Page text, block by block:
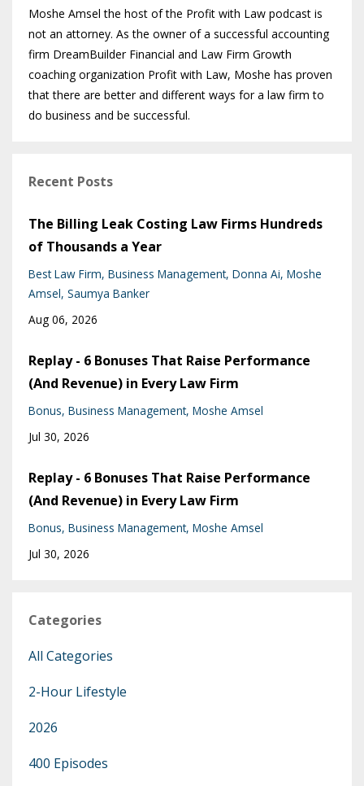
Moshe Amsel the host of the Profit with Law podcast is
not an attorney. As the owner of a successful accounting
firm DreamBuilder Financial and Law Firm Growth
coaching organization Profit with Law, Moshe has proven
that there are better and different ways for a law firm to
do business and be successful.
Recent Posts
The Billing Leak Costing Law Firms Hundreds
of Thousands a Year
Best Law Firm Business Management Donna Ai Moshe
Amsel Saumya Banker
Aug 06, 2026
Replay - 6 Bonuses That Raise Performance
(And Revenue) in Every Law Firm
Bonus Business Management Moshe Amsel
Jul 30, 2026
Replay - 6 Bonuses That Raise Performance
(And Revenue) in Every Law Firm
Bonus Business Management Moshe Amsel
Jul 30, 2026
Categories
All Categories
2-Hour Lifestyle
2026
400 Episodes